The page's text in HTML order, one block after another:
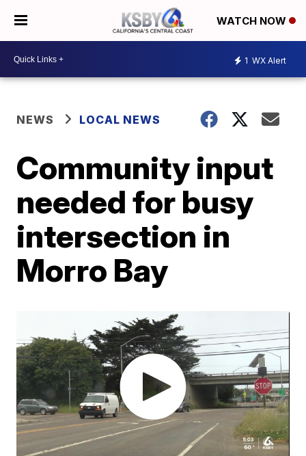
WATCH NOW
1 WX Alert
NEWS LOCAL NEWS
Community input
needed for busy
intersection in
Morro Bay